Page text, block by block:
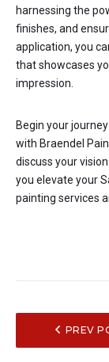
harnessing the
finishes, and
application, you
that showcases
impression.
Begin your
with Braendel
discuss your
you elevate your
painting services
PREV